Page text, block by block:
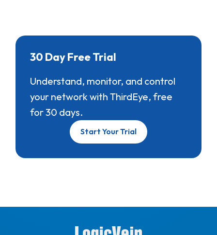
30 Day Free Trial
Understand, monitor, and control
your network with ThirdEye, free
for 30 days.
Start Your Trial